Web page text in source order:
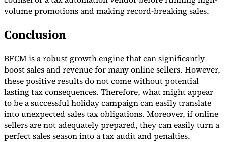
volume promotions and making record-breaking sales.
Conclusion
BFCM is a robust growth engine that can significantly
boost sales and revenue for many online sellers. However,
these positive results do not come without potential
lasting tax consequences. Therefore, what might appear
to be a successful holiday campaign can easily translate
into unexpected sales tax obligations. Moreover, if online
sellers are not adequately prepared, they can easily turn a
perfect sales season into a tax audit and penalties.